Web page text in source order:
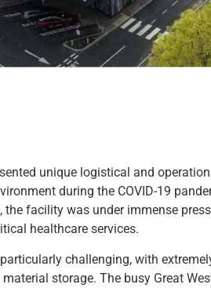
unique logistical and
during the COVID-19
the facility was under immense
healthcare services.
challenging, with
storage. The busy Great